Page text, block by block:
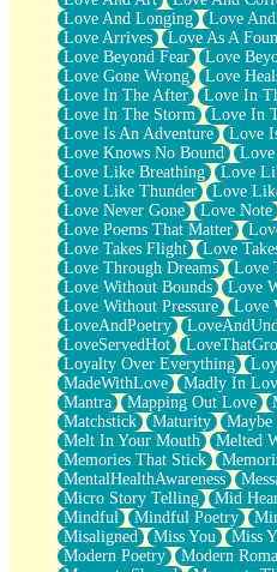
Banana Love
Sunburnt
Party
Petite Roses
Home Sweet Home
Paris
Thelonious Monk (Ode to
Does Heaven Allow Carry-ons?
Journaling
The Trouble with Prescription
Rose Sitting in a Glass of Water
Forgot Why I Walked In
Rolling Thunder
A Poem for Van
Cinnamon Rolls
Nothing but Space
Rage Quit
Pieces Of Glass
Player Two
Broke the Key in the Lock
When Lightning Strikes
Forbidden Fruit
Sticky
Walls
Peach Cobbler
Until the Next Storm
Brown Skinned Vase
Goldfish
Ghosts
Not All Jokes
Love And Longing
Love
Love Arrives
Love As A
Love Beyond Fear
Love
Love Gone Wrong
Love
Love In The After
Love In
Love In The Storm
Love In
Love Is An Adventure
Love
Love Knows No Bound
Love Like Breathing
Love
Love Like Thunder
Love
Love Never Gone
Love Note
Love Poems That Matter
Love Takes Flight
Love
Love Through Dreams
Love
Love Without Bounds
Love
Love Without Pressure
Love
LoveAndPoetry
LoveServedHot
Loyalty Over Everything
MadeWithLove
Madly In
Mantra
Mapping Out Love
Matchstick
Maturity
Melt In Your Mouth
Melted
Memories That Stick
MentalHealthAwareness
Micro Story Telling
Mid
Mindful
Mindful Poetry
Misaligned
Miss You Miss
Modern Poetry
Modern